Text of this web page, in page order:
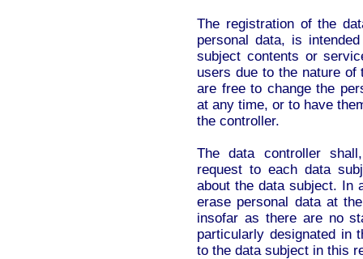
The registration of the
personal data, is
subject contents or
users due to the nature of
are free to change the
at any time, or to have
the controller.
The data controller
request to each data
about the data subject. In
erase personal data at
insofar as there are no
particularly designated in
to the data subject in this